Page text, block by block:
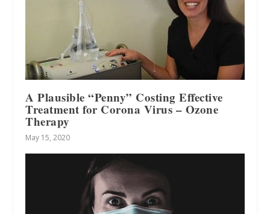
A Plausible “Penny” Costing Effective
Treatment for Corona Virus – Ozone
Therapy
May 15, 2020